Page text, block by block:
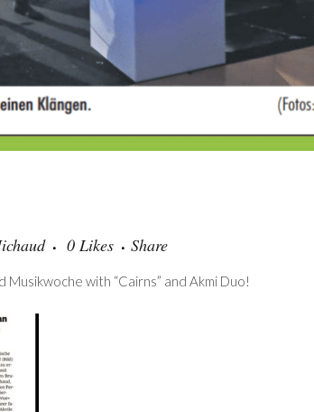
0 Likes Share
with “Cairns” and Akmi Duo!